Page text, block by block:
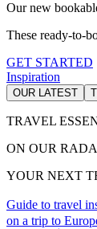
Our new
These ready-to-
GET STARTED
Inspiration
OUR LATEST
TRAVEL
ON OUR
YOUR NEXT
Guide to travel
on a trip to